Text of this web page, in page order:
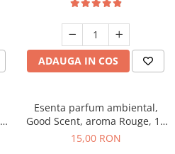
ADAUGA IN COS
Esenta parfum ambiental,
Good Scent, aroma Rouge, 10
g
15,00 RON